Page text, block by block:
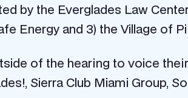
by the Everglades Law
Energy and 3) the Village of
of the hearing to voice
Sierra Club Miami Group,